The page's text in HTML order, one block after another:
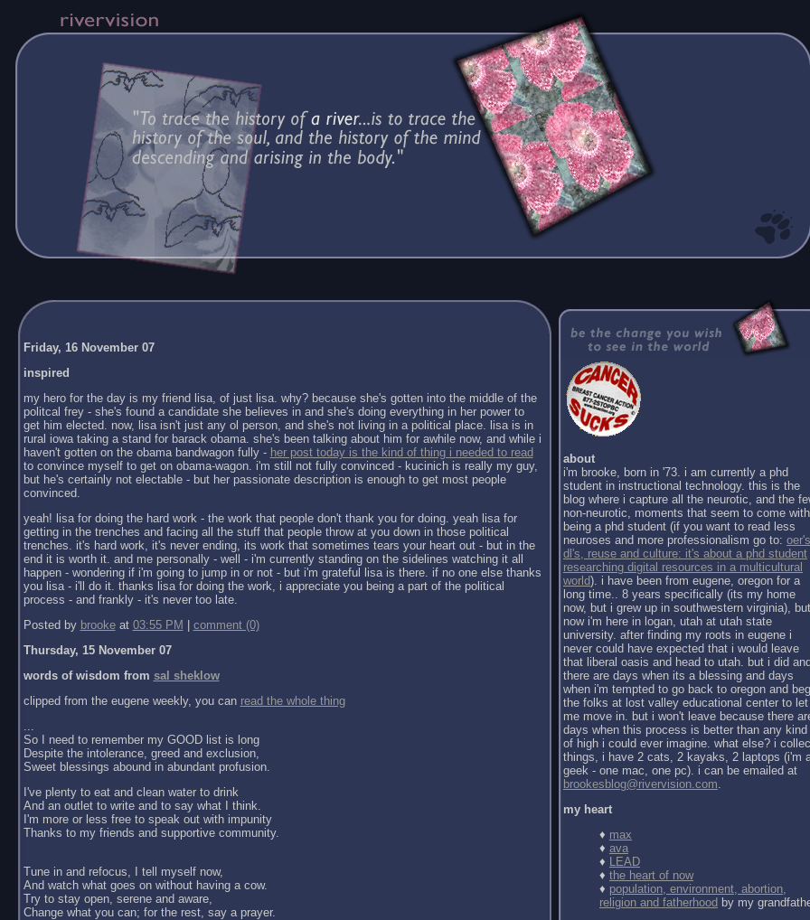
Friday, 16 November 07
inspired
my hero for the day is my friend lisa, of just lisa. why? because she's gotten into the middle of the
politcal frey - she's found a candidate she believes in and she's doing everything in her power to
get him elected. now, lisa isn't just any ol person, and she's not living in a political place. lisa is in
rural iowa taking a stand for barack obama. she's been talking about him for awhile now, and while i
haven't gotten on the obama bandwagon fully - her post today is the kind of thing i needed to read
to convince myself to get on obama-wagon. i'm still not fully convinced - kucinich is really my guy,
but he's certainly not electable - but her passionate description is enough to get most people
convinced.
yeah! lisa for doing the hard work - the work that people don't thank you for doing. yeah lisa for
getting in the trenches and facing all the stuff that people throw at you down in those political
trenches. it's hard work, it's never ending, its work that sometimes tears your heart out - but in the
end it is worth it. and me personally - well - i'm currently standing on the sidelines watching it all
happen - wondering if i'm going to jump in or not - but i'm grateful lisa is there. if no one else thanks
you lisa - i'll do it. thanks lisa for doing the work, i appreciate you being a part of the political
process - and frankly - it's never too late.
Posted by brookeat 03:55 PM
comment (0)
Thursday, 15 November 07
words of wisdom from sal sheklow
clipped from the eugene weekly, you can read the whole thing
...
So I need to remember my GOOD list is long
Despite the intolerance, greed and exclusion,
Sweet blessings abound in abundant profusion.
I've plenty to eat and clean water to drink
And an outlet to write and to say what I think.
I'm more or less free to speak out with impunity
Thanks to my friends and supportive community.
Tune in and refocus, I tell myself now,
And watch what goes on without having a cow.
Try to stay open, serene and aware,
Change what you can; for the rest, say a prayer.
about
i'm brooke, born in '73. i am currently a phd
student in instructional technology. this is the
blog where i capture all the neurotic, and the
non-neurotic, moments that seem to come with
being a phd student (if you want to read less
neuroses and more professionalism go to:
dl's, reuse and culture: it's about a phd student
researching digital resources in a multicultural
world). i have been from eugene, oregon for a
long time.. 8 years specifically (its my home
now, but i grew up in southwestern virginia), but
now i'm here in logan, utah at utah state
university. after finding my roots in eugene i
never could have expected that i would leave
that liberal oasis and head to utah. but i did
there are days when its a blessing and days
when i'm tempted to go back to oregon and beg
the folks at lost valley educational center to let
me move in. but i won't leave because there
days when this process is better than any kind
of high i could ever imagine. what else? i
things, i have 2 cats, 2 kayaks, 2 laptops (i'm
geek - one mac, one pc). i can be emailed at
brookesblog@rivervision.com.
my heart
♦ max
♦ ava
♦ LEAD
♦ the heart of now
♦ population, environment, abortion,
religion and fatherhood by my